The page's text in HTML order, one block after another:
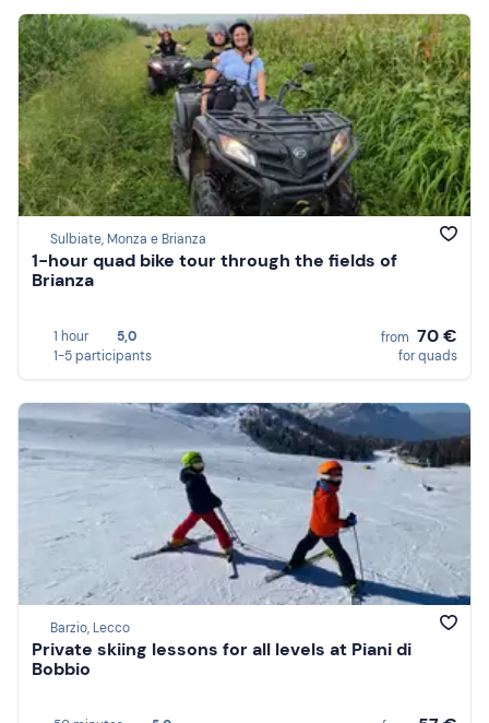
Sulbiate, Monza e Brianza
1-hour quad bike tour through the fields of
Brianza
1 hour
5,0
1-5 participants
from 70 €
for quads
Barzio, Lecco
Private skiing lessons for all levels at Piani di
Bobbio